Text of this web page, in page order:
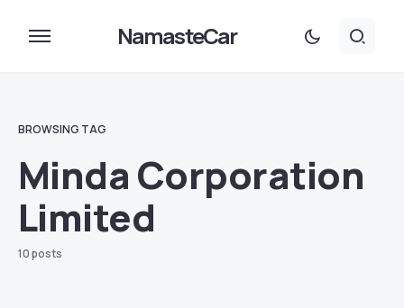
NamasteCar
BROWSING TAG
Minda Corporation
Limited
10 posts